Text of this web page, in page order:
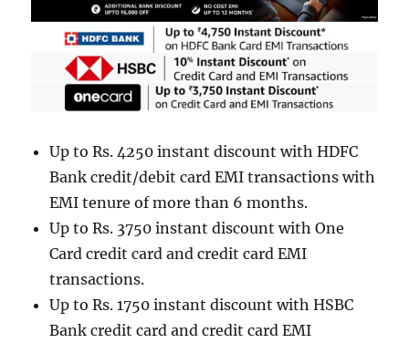
Up to Rs. 4250 instant discount with HDFC
Bank credit/debit card EMI transactions with
EMI tenure of more than 6 months.
Up to Rs. 3750 instant discount with One
Card credit card and credit card EMI
transactions.
Up to Rs. 1750 instant discount with HSBC
Bank credit card and credit card EMI